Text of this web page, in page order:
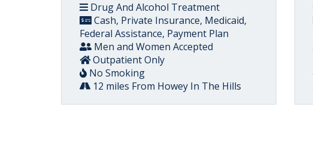
Drug And Alcohol Treatment
Cash, Private Insurance, Medicaid,
Federal Assistance, Payment Plan
Men and Women Accepted
Outpatient Only
No Smoking
12 miles From Howey In The Hills